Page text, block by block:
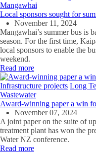
Mangawhai
Local sponsors sought for
November 11, 2024
Mangawhai’s summer bus is
season. For the first time,
local sponsors to enable the
weekend.
Read more
Infrastructure projects Long
Wastewater
Award-winning paper a win
November 07, 2024
A joint paper on the suite of
treatment plant has won the
Water NZ conference.
Read more